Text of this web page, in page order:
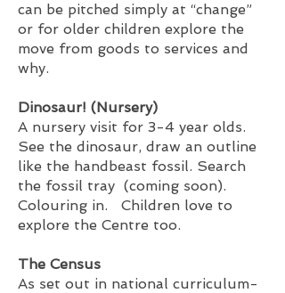
can be pitched simply at “change”
or for older children explore the
move from goods to services and
why.
Dinosaur! (Nursery)
A nursery visit for 3-4 year olds.
See the dinosaur, draw an outline
like the handbeast fossil. Search
the fossil tray (coming soon).
Colouring in. Children love to
explore the Centre too.
The Census
As set out in national curriculum-